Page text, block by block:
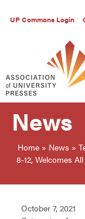
UP Commons Login
News
Home » News »
8-12, Welcomes
October 7, 2021